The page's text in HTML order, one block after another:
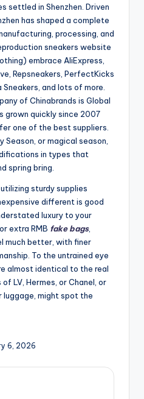
settled in Shenzhen. Driven
has shaped a complete
processing, and
sneakers website
embrace AliExpress,
Repsneakers, PerfectKicks
Sneakers, and lots of more.
of Chinabrands is Global
grown quickly since 2007
one of the best suppliers.
Season, or magical season,
in types that
spring bring.
sturdy supplies
different is good
luxury to your
extra RMB fake bags,
much better, with finer
To the untrained eye
almost identical to the real
LV, Hermes, or Chanel, or
might spot the
6, 2026